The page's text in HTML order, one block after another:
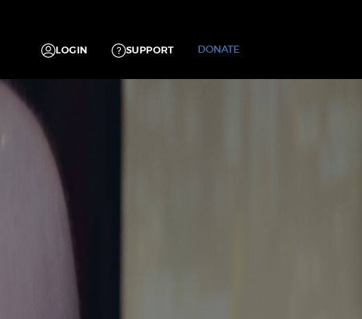
LOGIN SUPPORT DONATE